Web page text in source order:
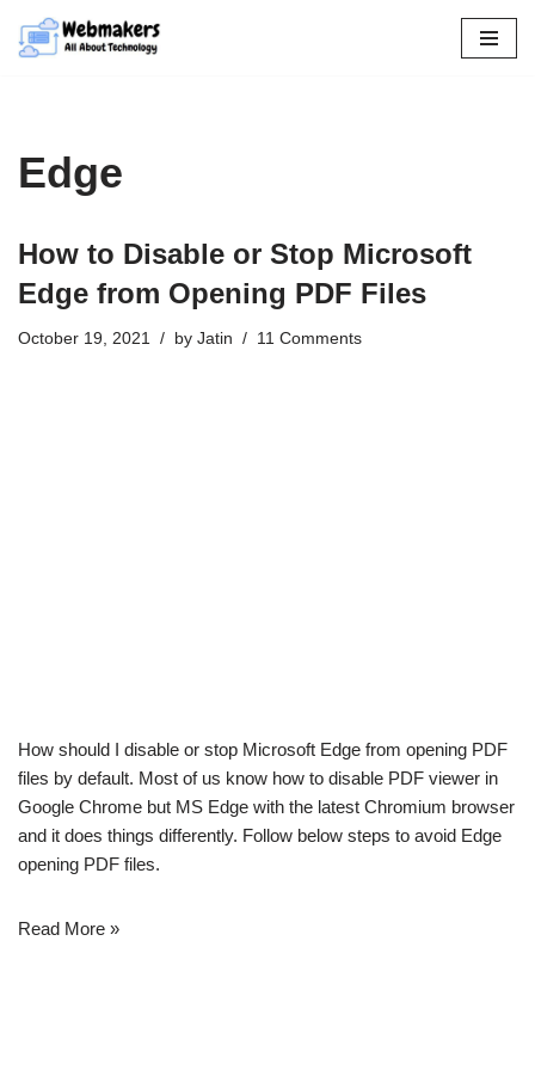
Skip
Edge
How to Disable or Stop Microsoft
Edge from Opening PDF Files
October 19, 2021 by Jatin 11 Comments
How should I disable or stop Microsoft Edge from opening PDF
files by default. Most of us know how to disable PDF viewer in
Google Chrome but MS Edge with the latest Chromium browser
and it does things differently. Follow below steps to avoid Edge
opening PDF files.
Read More »